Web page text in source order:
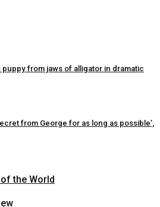
from jaws of alligator in dramatic
from George for as long as possible’,
the World